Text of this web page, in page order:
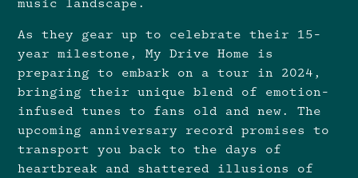
music landscape.
As they gear up to celebrate their 15-
year milestone, My Drive Home is
preparing to embark on a tour in 2024,
bringing their unique blend of emotion-
infused tunes to fans old and new. The
upcoming anniversary record promises to
transport you back to the days of
heartbreak and shattered illusions of